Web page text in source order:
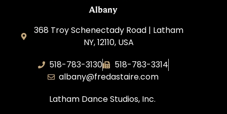
Albany
368 Troy Schenectady Road | Latham
NY, 12110, USA
518-783-3130
518-783-3314
albany@fredastaire.com
Latham Dance Studios, Inc.